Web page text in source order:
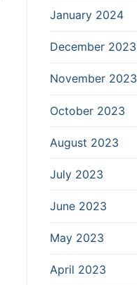
January 2024
December 2023
November 2023
October 2023
August 2023
July 2023
June 2023
May 2023
April 2023